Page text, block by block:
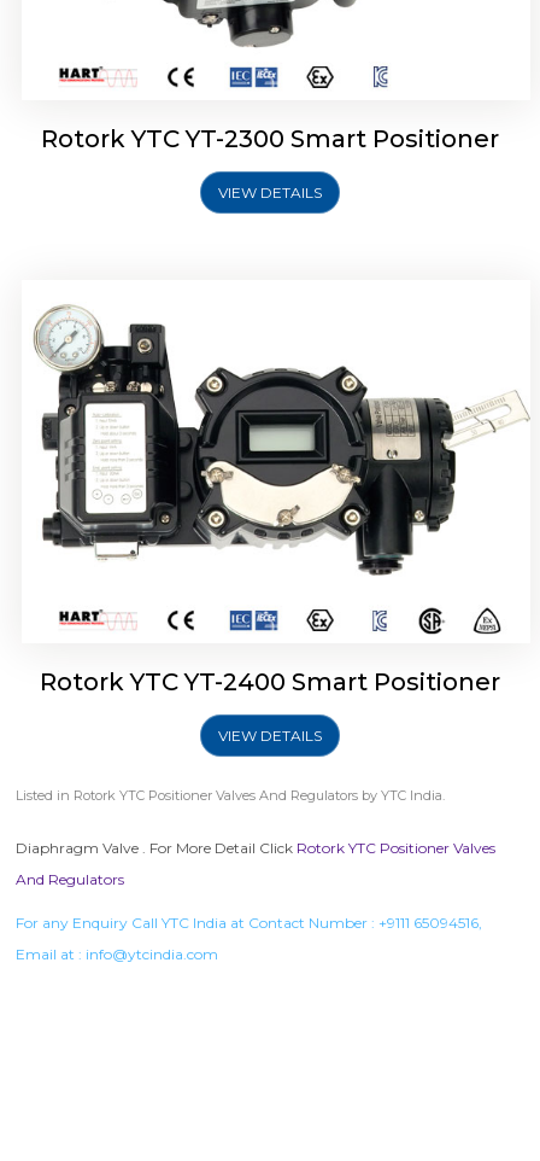
Rotork YTC YT-2300 Smart Positioner
VIEW DETAILS
Rotork YTC YT-2400 Smart Positioner
Rotork YTC YT-2400 Smart Positioner
VIEW DETAILS
Listed in Rotork YTC Positioner Valves And Regulators by YTC India.
Diaphragm Valve . For More Detail Click Rotork YTC Positioner Valves
And Regulators
For any Enquiry Call YTC India at Contact Number : +9111 65094516,
Email at : info@ytcindia.com